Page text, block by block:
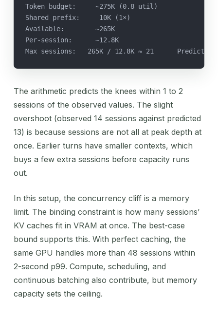
Token budget:     ~275K (0.8 util)
Shared prefix:     10K (1×)
Available:        ~265K
Per-session:      ~12.8K
Max sessions:   265K / 12.8K ≈ 21      Predicted
The arithmetic predicts the knees within 1 to 2
sessions of the observed values. The slight
overshoot (observed 14 sessions against predicted
13) is because sessions are not all at peak depth at
once. Earlier turns have smaller contexts, which
buys a few extra sessions before capacity runs
out.
In this setup, the concurrency cliff is a memory
limit. The binding constraint is how many sessions’
KV caches fit in VRAM at once. The best-case
bound supports this. With perfect caching, the
same GPU handles more than 48 sessions within
2-second p99. Compute, scheduling, and
continuous batching also contribute, but memory
capacity sets the ceiling.